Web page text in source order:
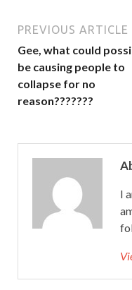
PREVIOUS ARTICLE
Gee, what could
be causing people to
collapse for no
reason???????
I